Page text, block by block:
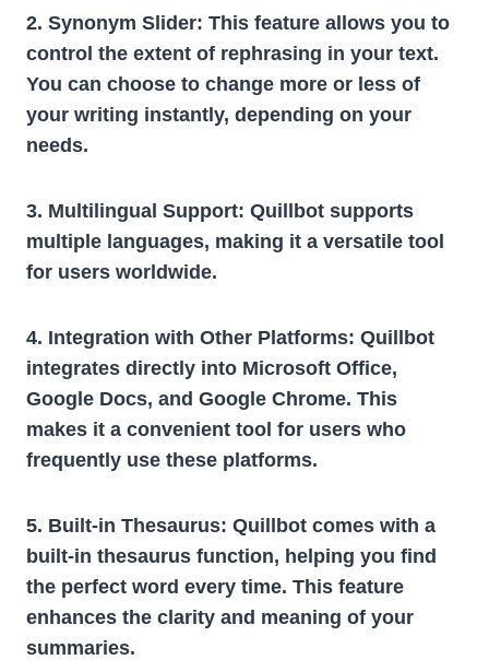
2. Synonym Slider: This feature allows you to
control the extent of rephrasing in your text.
You can choose to change more or less of
your writing instantly, depending on your
needs.
3. Multilingual Support: Quillbot supports
multiple languages, making it a versatile tool
for users worldwide.
4. Integration with Other Platforms: Quillbot
integrates directly into Microsoft Office,
Google Docs, and Google Chrome. This
makes it a convenient tool for users who
frequently use these platforms.
5. Built-in Thesaurus: Quillbot comes with a
built-in thesaurus function, helping you find
the perfect word every time. This feature
enhances the clarity and meaning of your
summaries.